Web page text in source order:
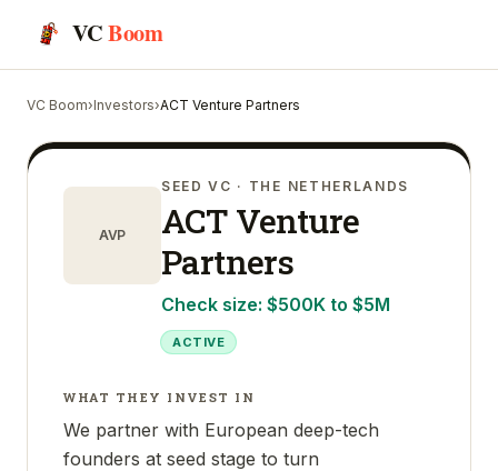
VCBoom
VC Boom›Investors›ACT Venture Partners
AVP
SEED VC · THE NETHERLANDS
ACT Venture
Partners
Check size: $500K to $5M
ACTIVE
WHAT THEY INVEST IN
We partner with European deep-tech
founders at seed stage to turn